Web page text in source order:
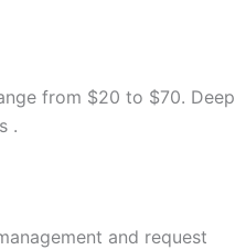
from $20 to $70. Deep
.
and request